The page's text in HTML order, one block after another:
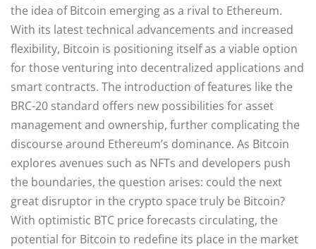
the idea of Bitcoin emerging as a rival to Ethereum.
With its latest technical advancements and increased
flexibility, Bitcoin is positioning itself as a viable option
for those venturing into decentralized applications and
smart contracts. The introduction of features like the
BRC-20 standard offers new possibilities for asset
management and ownership, further complicating the
discourse around Ethereum’s dominance. As Bitcoin
explores avenues such as NFTs and developers push
the boundaries, the question arises: could the next
great disruptor in the crypto space truly be Bitcoin?
With optimistic BTC price forecasts circulating, the
potential for Bitcoin to redefine its place in the market